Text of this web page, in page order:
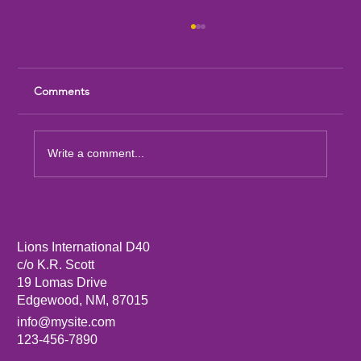
Comments
Write a comment...
Lions International D40
c/o K.R. Scott
19 Lomas Drive
Edgewood, NM, 87015
info@mysite.com
123-456-7890